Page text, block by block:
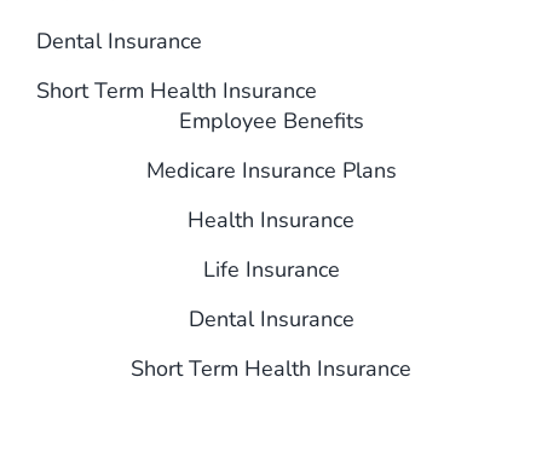
Dental Insurance
Short Term Health Insurance
Employee Benefits
Medicare Insurance Plans
Health Insurance
Life Insurance
Dental Insurance
Short Term Health Insurance